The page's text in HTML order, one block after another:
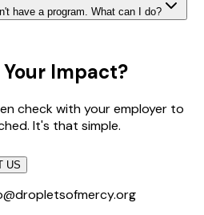
have a program. What can I do?
Impact?
check with your employer to
It's that simple.
US